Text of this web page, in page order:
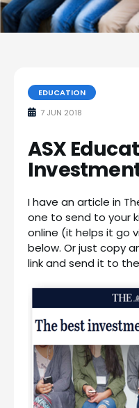
EDUCATION
7 JUN 2018
ASX
I have an article in
one to send to your
online (it helps it go
below. Or just copy
link and send it to